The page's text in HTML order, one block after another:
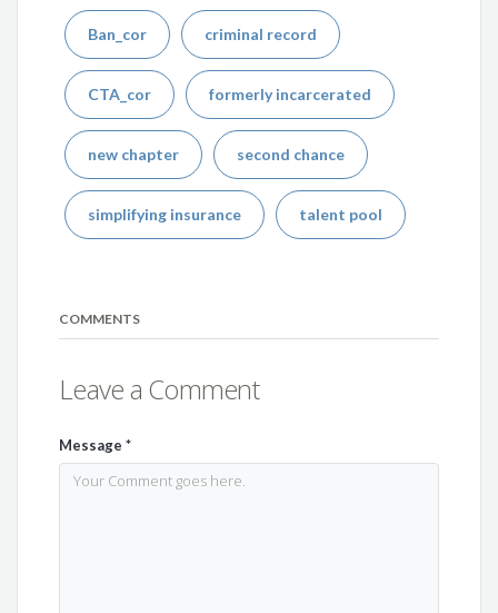
Ban_cor criminal record
CTA_cor formerly incarcerated
new chapter second chance
simplifying insurance talent pool
COMMENTS
Leave a Comment
Message*